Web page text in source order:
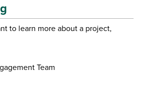
to learn more about a project,
Team